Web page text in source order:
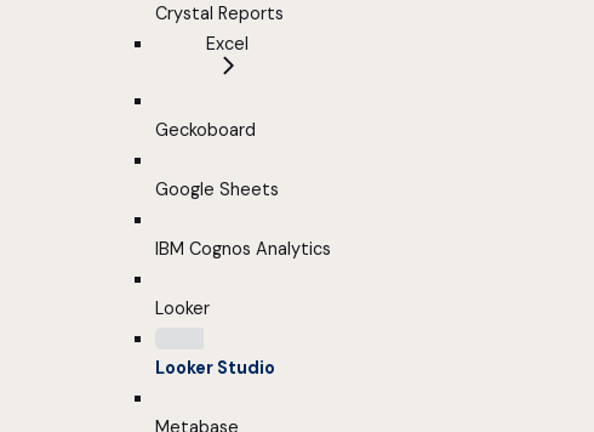
Crystal Reports
Excel
Geckoboard
Google Sheets
IBM Cognos Analytics
Looker
Looker Studio
Metabase